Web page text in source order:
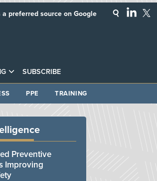
SUBSCRIBE
a preferred source on Google
PPE TRAINING
Preventive
Improving